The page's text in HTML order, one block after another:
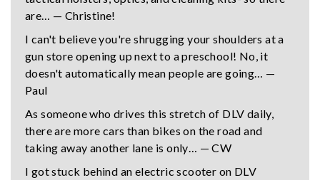
are… — Christine!
I can't believe you're shrugging your shoulders at a
gun store opening up next to a preschool! No, it
doesn't automatically mean people are going… —
Paul
As someone who drives this stretch of DLV daily,
there are more cars than bikes on the road and
taking away another lane is only… — CW
I got stuck behind an electric scooter on DLV